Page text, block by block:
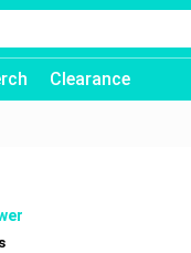
Clearance